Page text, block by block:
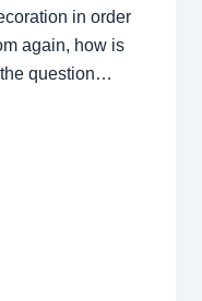
in order
again, how is
question…